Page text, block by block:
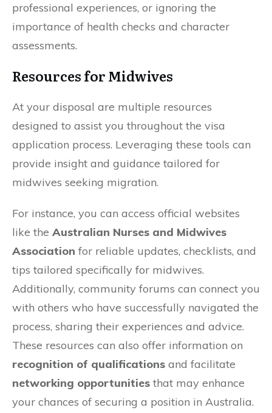
professional experiences, or ignoring the
importance of health checks and character
assessments.
Resources for Midwives
At your disposal are multiple resources
designed to assist you throughout the visa
application process. Leveraging these tools can
provide insight and guidance tailored for
midwives seeking migration.
For instance, you can access official websites
like the Australian Nurses and Midwives
Association for reliable updates, checklists, and
tips tailored specifically for midwives.
Additionally, community forums can connect you
with others who have successfully navigated the
process, sharing their experiences and advice.
These resources can also offer information on
recognition of qualifications and facilitate
networking opportunities that may enhance
your chances of securing a position in Australia.